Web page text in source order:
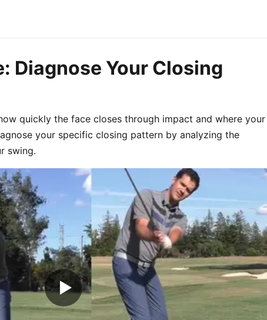
Diagnose Your Closing
quickly the face closes through impact and where your
your specific closing pattern by analyzing the
swing.